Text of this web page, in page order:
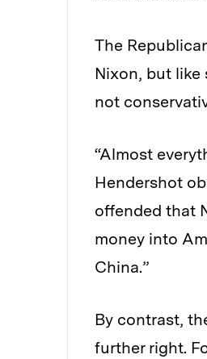
The
Nixon, but
not
“Almost
Hendershot
offended that
money into
China.”
By contrast,
further right.